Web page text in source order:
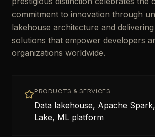
commitment to innovation through
lakehouse architecture and
solutions that empower developers
organizations worldwide.
PRODUCTS & SERVICES
Data lakehouse, Apache
Lake, ML platform